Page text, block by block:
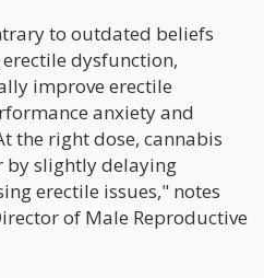
to outdated beliefs
dysfunction,
improve erectile
anxiety and
the right dose, cannabis
by slightly delaying
erectile issues," notes
of Male Reproductive